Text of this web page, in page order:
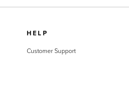
HELP
Customer Support